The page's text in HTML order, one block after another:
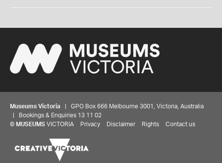
Museums Victoria | GPO Box 666 Melbourne 3001, Victoria, Australia
| Bookings & Enquiries 13 11 02
© MUSEUMS VICTORIA Privacy Disclaimer Rights Contact us